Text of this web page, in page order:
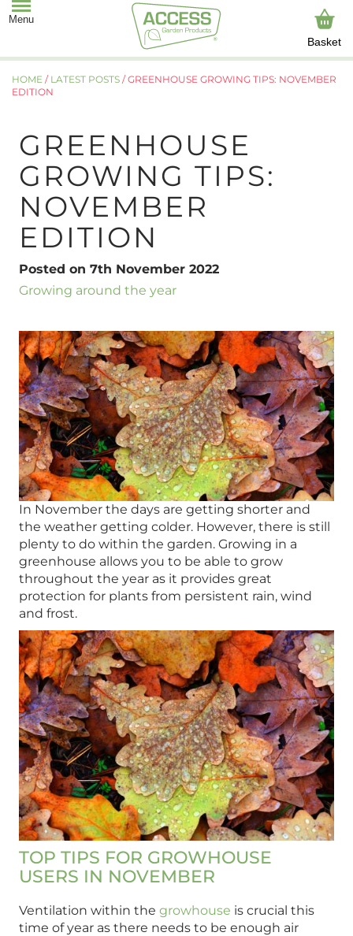
Basket
HOME / LATEST POSTS /GREENHOUSE GROWING TIPS: NOVEMBER
EDITION
GREENHOUSE
GROWING TIPS:
NOVEMBER
EDITION
Posted on 7th November 2022
Growing around the year
In November the days are getting shorter and
the weather getting colder. However, there is still
plenty to do within the garden. Growing in a
greenhouse allows you to be able to grow
throughout the year as it provides great
protection for plants from persistent rain, wind
and frost.
TOP TIPS FOR GROWHOUSE
USERS IN NOVEMBER
Ventilation within the growhouse is crucial this
time of year as there needs to be enough air